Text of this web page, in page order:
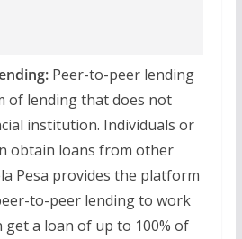
Peer-to-peer lending
of lending that does not
institution. Individuals or
obtain loans from other
Pesa provides the platform
to-peer lending to work
get a loan of up to 100% of